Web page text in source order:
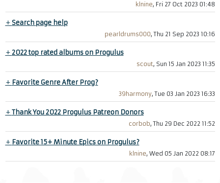
klnine, Fri 27 Oct 2023 01:48
+Search page help
pearldrums000, Thu 21 Sep 2023 10:16
+2022 top rated albums on Progulus
scout, Sun 15 Jan 2023 11:35
+ Favorite Genre After Prog?
39harmony, Tue 03 Jan 2023 16:33
+Thank You 2022 Progulus Patreon Donors
corbob, Thu 29 Dec 2022 11:52
+ Favorite 15+ Minute Epics on Progulus?
klnine, Wed 05 Jan 2022 08:17